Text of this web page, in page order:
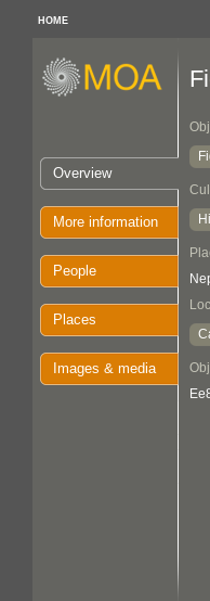
HOME
Overview
More information
People
Places
Images & media